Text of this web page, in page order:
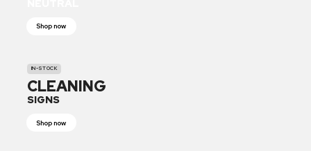
Shop now
IN-STOCK
CLEANING
SIGNS
Shop now